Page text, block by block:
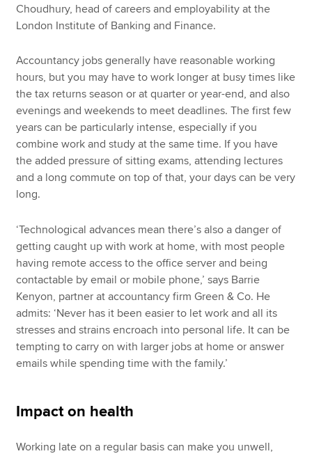
Choudhury, head of careers and employability at the
London Institute of Banking and Finance.
Accountancy jobs generally have reasonable working
hours, but you may have to work longer at busy times like
the tax returns season or at quarter or year-end, and also
evenings and weekends to meet deadlines. The first few
years can be particularly intense, especially if you
combine work and study at the same time. If you have
the added pressure of sitting exams, attending lectures
and a long commute on top of that, your days can be very
long.
‘Technological advances mean there’s also a danger of
getting caught up with work at home, with most people
having remote access to the office server and being
contactable by email or mobile phone,’ says Barrie
Kenyon, partner at accountancy firm Green & Co. He
admits: ‘Never has it been easier to let work and all its
stresses and strains encroach into personal life. It can be
tempting to carry on with larger jobs at home or answer
emails while spending time with the family.’
Impact on health
Working late on a regular basis can make you unwell,